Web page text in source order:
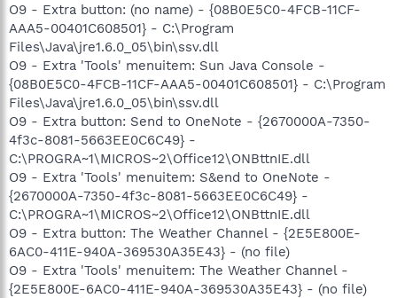
O9 - Extra button: (no name) - {08B0E5C0-4FCB-11CF-
AAA5-00401C608501} - C:\Program
Files\Java\jre1.6.0_05\bin\ssv.dll
O9 - Extra 'Tools' menuitem: Sun Java Console -
{08B0E5C0-4FCB-11CF-AAA5-00401C608501} - C:\Program
Files\Java\jre1.6.0_05\bin\ssv.dll
O9 - Extra button: Send to OneNote - {2670000A-7350-
4f3c-8081-5663EE0C6C49} -
C:\PROGRA~1\MICROS~2\Office12\ONBttnIE.dll
O9 - Extra 'Tools' menuitem: S&end to OneNote -
{2670000A-7350-4f3c-8081-5663EE0C6C49} -
C:\PROGRA~1\MICROS~2\Office12\ONBttnIE.dll
O9 - Extra button: The Weather Channel - {2E5E800E-
6AC0-411E-940A-369530A35E43} - (no file)
O9 - Extra 'Tools' menuitem: The Weather Channel -
{2E5E800E-6AC0-411E-940A-369530A35E43} - (no file)